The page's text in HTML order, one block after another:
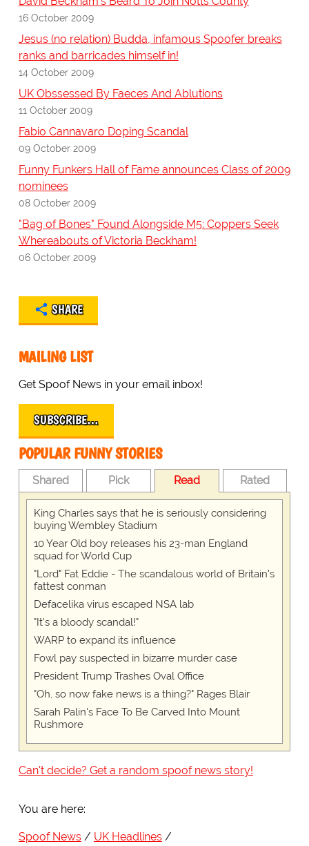
16 October 2009
Jesus (no relation) Budda, infamous Spoofer breaks
ranks and barricades himself in!
14 October 2009
UK Obssessed By Faeces And Ablutions
11 October 2009
Fabio Cannavaro Doping Scandal
09 October 2009
Funny Funkers Hall of Fame announces Class of 2009
nominees
08 October 2009
"Bag of Bones" Found Alongside M5: Coppers Seek
Whereabouts of Victoria Beckham!
06 October 2009
SHARE
MAILING LIST
Get Spoof News in your email inbox!
SUBSCRIBE…
POPULAR FUNNY STORIES
Shared Pick Read Rated
King Charles says that he is seriously considering
buying Wembley Stadium
10 Year Old boy releases his 23-man England
squad for World Cup
"Lord" Fat Eddie - The scandalous world of Britain's
fattest conman
Defacelika virus escaped NSA lab
"It's a bloody scandal!"
WARP to expand its influence
Fowl pay suspected in bizarre murder case
President Trump Trashes Oval Office
"Oh, so now fake news is a thing?" Rages Blair
Sarah Palin's Face To Be Carved Into Mount
Rushmore
Can't decide? Get a random spoof news story!
You are here:
Spoof News
UK Headlines